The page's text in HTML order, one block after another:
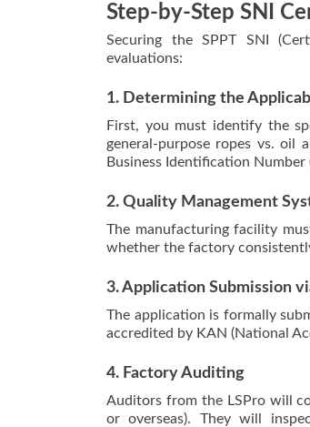
Step-by-Step SNI
Securing the SPPT SNI
evaluations:
1. Determining the
First, you must identify the
general-purpose ropes vs. oil
Business Identification
2. Quality Management
The manufacturing facility
whether the factory
3. Application Submission
The application is formally
accredited by KAN (National
4. Factory Auditing
Auditors from the LSPro will
or overseas). They will